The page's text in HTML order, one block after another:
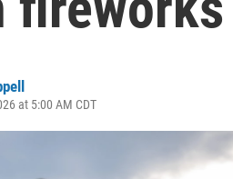
at 5:00 AM CDT